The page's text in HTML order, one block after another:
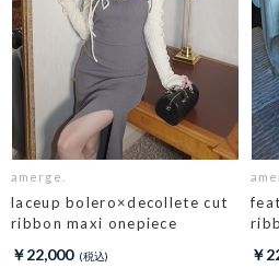
amerge.
laceup bolero×decollete cut
ribbon maxi onepiece
￥22,000 ￥